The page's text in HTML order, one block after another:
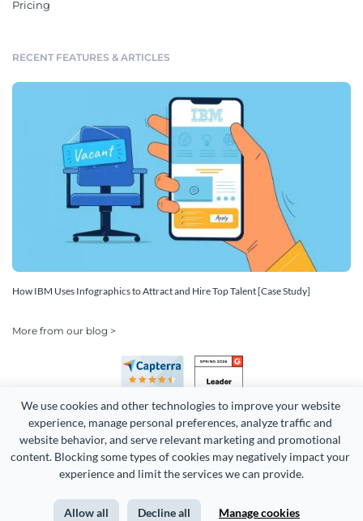
We use cookies and other technologies to improve your website
experience, manage personal preferences, analyze traffic and
website behavior, and serve relevant marketing and promotional
content. Blocking some types of cookies may negatively impact your
experience and limit the services we can provide.
Allow all Decline all Manage cookies
Pricing
RECENT FEATURES & ARTICLES
How IBM Uses Infographics to Attract and Hire Top Talent [Case Study]
More from our blog >
Copyright 2026 Easy WebContent, LLC. (DBA Visme). All rights
Terms of Service Privacy Site Map